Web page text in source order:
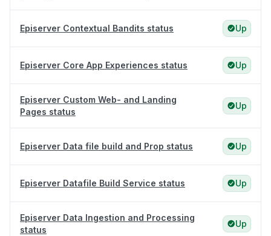
Episerver Contextual Bandits status Up
Episerver Core App Experiences status Up
Episerver Custom Web- and Landing
Pages status
Up
Episerver Data file build and Prop status Up
Episerver Datafile Build Service status Up
Episerver Data Ingestion and Processing
status
Up